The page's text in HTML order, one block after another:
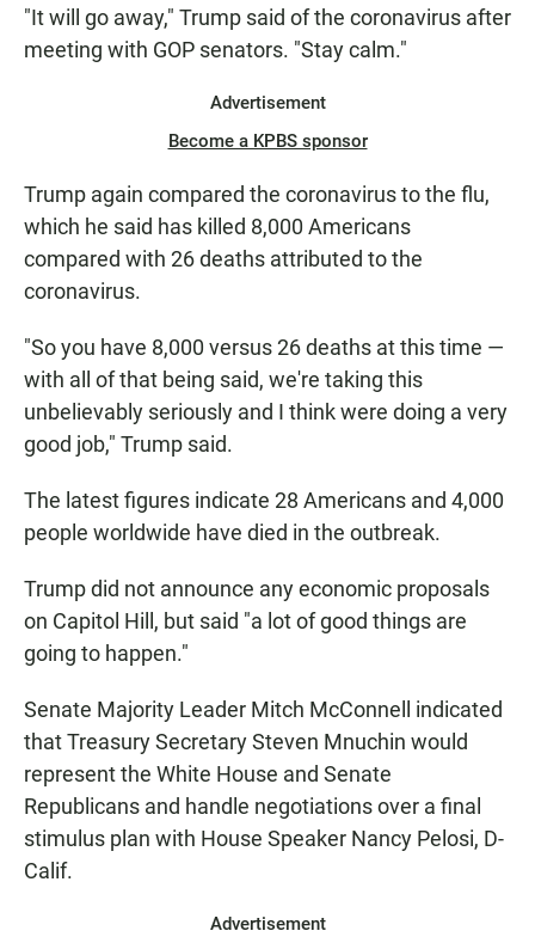
"It will go away," Trump said of the coronavirus after
meeting with GOP senators. "Stay calm."
Advertisement
Become a KPBS sponsor
Trump again compared the coronavirus to the flu,
which he said has killed 8,000 Americans
compared with 26 deaths attributed to the
coronavirus.
"So you have 8,000 versus 26 deaths at this time —
with all of that being said, we're taking this
unbelievably seriously and I think were doing a very
good job," Trump said.
The latest figures indicate 28 Americans and 4,000
people worldwide have died in the outbreak.
Trump did not announce any economic proposals
on Capitol Hill, but said "a lot of good things are
going to happen."
Senate Majority Leader Mitch McConnell indicated
that Treasury Secretary Steven Mnuchin would
represent the White House and Senate
Republicans and handle negotiations over a final
stimulus plan with House Speaker Nancy Pelosi, D-
Calif.
Advertisement